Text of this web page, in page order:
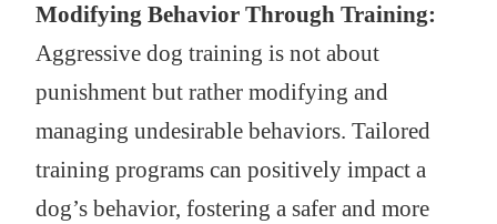
Modifying Behavior Through Training:
Aggressive dog training is not about
punishment but rather modifying and
managing undesirable behaviors. Tailored
training programs can positively impact a
dog’s behavior, fostering a safer and more